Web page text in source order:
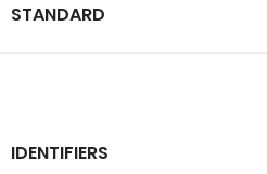
STANDARD
IDENTIFIERS